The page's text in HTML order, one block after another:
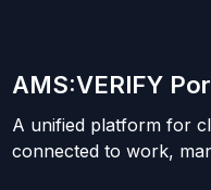
AMS:VERIFY
A unified platform for
connected to work,